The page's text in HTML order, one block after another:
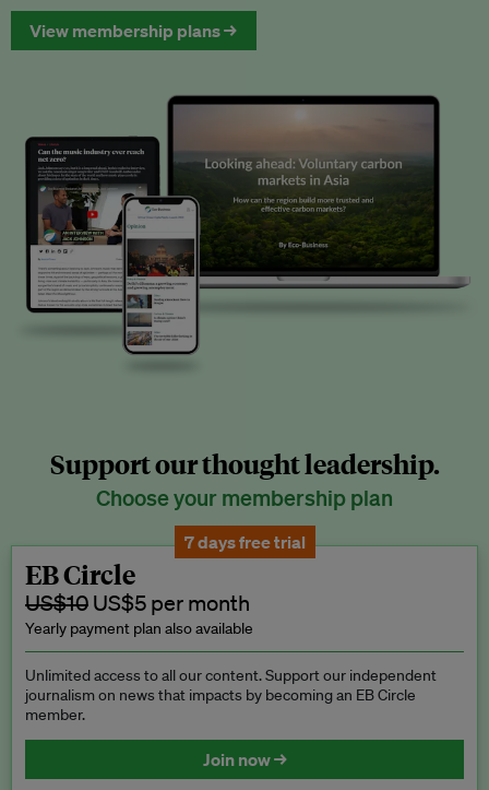
View membership plans →
Support our thought leadership.
Choose your membership plan
7 days free trial
EB Circle
US$10 US$5 per month
Yearly payment plan also available
Unlimited access to all our content. Support our independent
journalism on news that impacts by becoming an EB Circle
member.
Join now →